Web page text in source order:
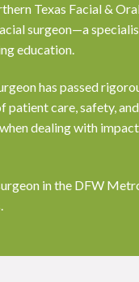
Texas Facial &
surgeon—a
education.
has passed
patient care, safety,
dealing with
in the DFW